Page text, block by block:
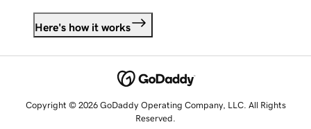
Here's how it works
Copyright © 2026 GoDaddy Operating Company, LLC. All Rights
Reserved.